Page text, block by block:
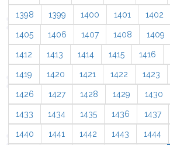
1398 1399 1400 1401 1402
1405 1406 1407 1408 1409
1412 1413 1414 1415 1416
1419 1420 1421 1422 1423
1426 1427 1428 1429 1430
1433 1434 1435 1436 1437
1440 1441 1442 1443 1444